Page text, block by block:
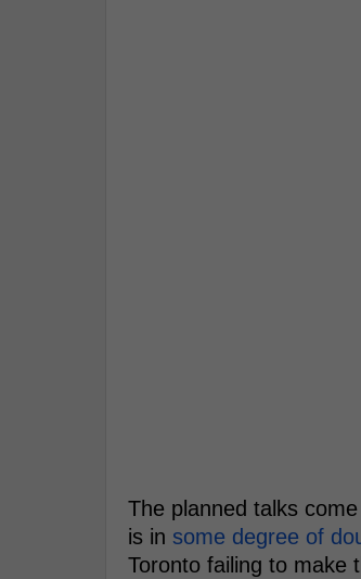
The planned talks
is in some degree of
Toronto failing to make